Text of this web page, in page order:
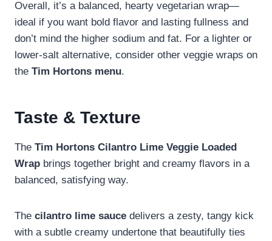
Overall, it’s a balanced, hearty vegetarian wrap—
ideal if you want bold flavor and lasting fullness and
don’t mind the higher sodium and fat. For a lighter or
lower-salt alternative, consider other veggie wraps on
the Tim Hortons menu.
Taste & Texture
The Tim Hortons Cilantro Lime Veggie Loaded
Wrap brings together bright and creamy flavors in a
balanced, satisfying way.
The cilantro lime sauce delivers a zesty, tangy kick
with a subtle creamy undertone that beautifully ties